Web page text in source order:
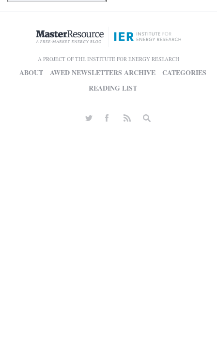
A PROJECT OF THE INSTITUTE FOR ENERGY RESEARCH
ABOUT AWED NEWSLETTERS ARCHIVE
CATEGORIES
READING LIST